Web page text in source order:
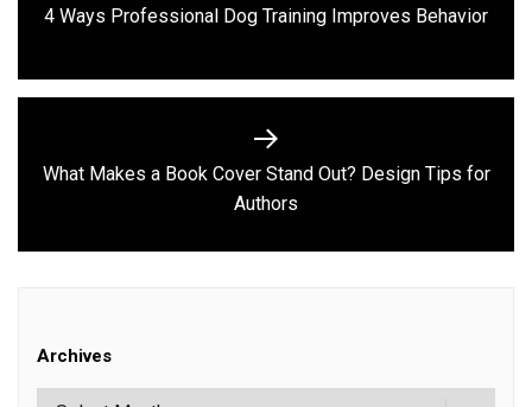
Previous
4 Ways Professional Dog Training Improves Behavior
Next
post:
What Makes a Book Cover Stand Out? Design Tips for
Authors
Archives